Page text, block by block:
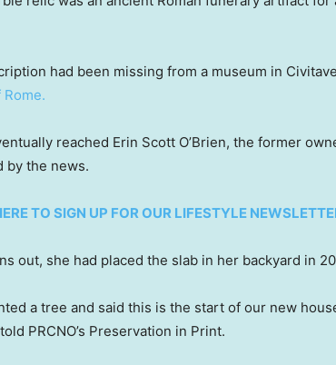
had been missing from a museum in
Rome.
reached Erin Scott O’Brien, the former
by the news.
TO SIGN UP FOR OUR LIFESTYLE
out, she had placed the slab in her backyard in
a tree and said this is the start of our new
told PRCNO’s Preservation in Print.